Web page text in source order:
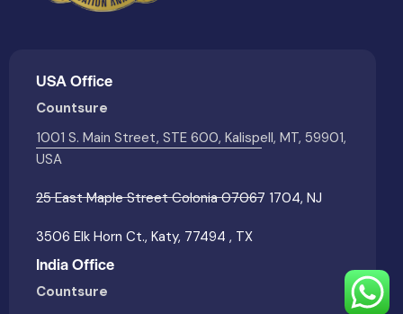
USA Office
Countsure
1001 S. Main Street, STE 600, Kalispell, MT, 59901,
USA
25 East Maple Street Colonia 07067 1704, NJ
3506 Elk Horn Ct., Katy, 77494 , TX
India Office
Countsure